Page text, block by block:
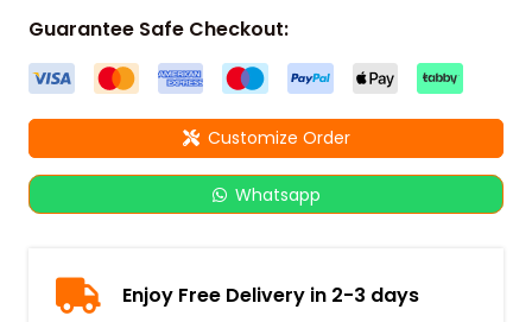
Guarantee Safe Checkout:
Customize Order
Whatsapp
Enjoy Free Delivery in 2-3 days